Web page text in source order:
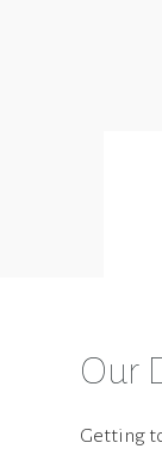
Our
Getting